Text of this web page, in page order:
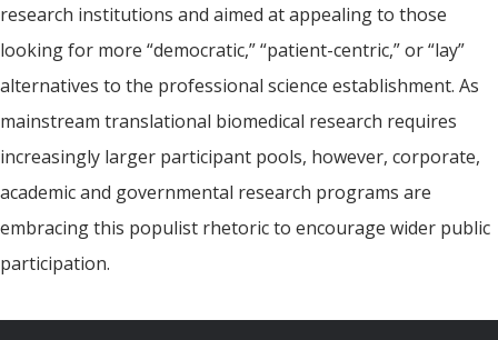
research institutions and aimed at appealing to those
looking for more “democratic,” “patient-centric,” or “lay”
alternatives to the professional science establishment. As
mainstream translational biomedical research requires
increasingly larger participant pools, however, corporate,
academic and governmental research programs are
embracing this populist rhetoric to encourage wider public
participation.